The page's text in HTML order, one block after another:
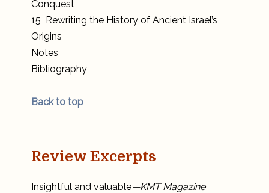
Conquest
15 Rewriting the History of Ancient Israel’s
Origins
Notes
Bibliography
Back to top
Review Excerpts
Insightful and valuable—KMT Magazine